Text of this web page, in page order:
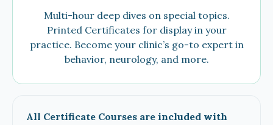
Multi-hour deep dives on special topics.
Printed Certificates for display in your
practice. Become your clinic’s go-to expert in
behavior, neurology, and more.
All Certificate Courses are included with